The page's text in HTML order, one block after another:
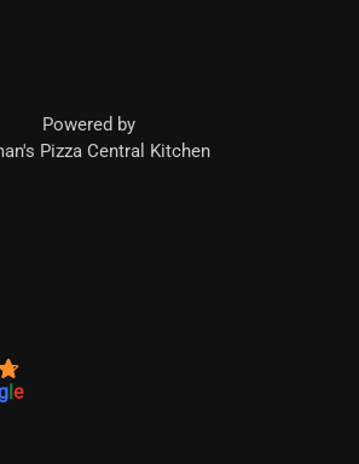
Powered by
Pizza Central Kitchen
le